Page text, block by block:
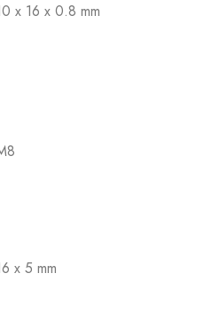
x 16 x 0.8 mm
x 5 mm